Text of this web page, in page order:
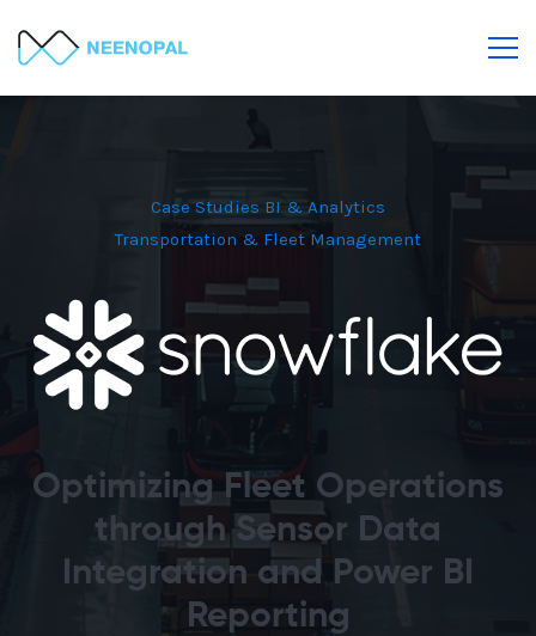
Case Studies BI & Analytics
Transportation & Fleet Management
Optimizing Fleet Operations
through Sensor Data
Integration and Power BI
Reporting